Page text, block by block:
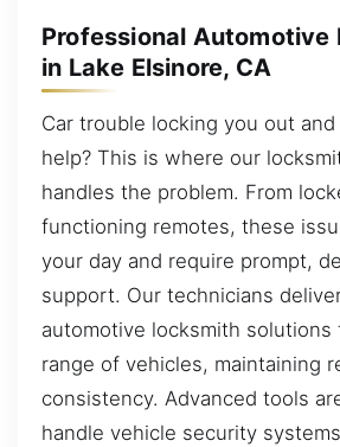
Professional Automotive
in Lake Elsinore, CA
Car trouble locking you out
help? This is where our
handles the problem. From
functioning remotes, these
your day and require prompt,
support. Our technicians
automotive locksmith solutions
range of vehicles, maintaining
consistency. Advanced tools
handle vehicle security